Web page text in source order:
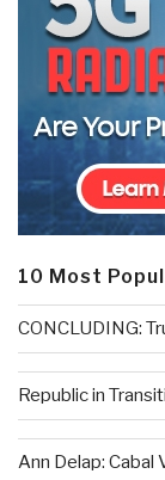
10 Most
CONCLUDING:
Republic in
Ann Delap: Cabal